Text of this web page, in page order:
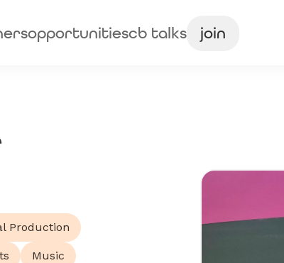
opportunitiescb talks join
Production
Music